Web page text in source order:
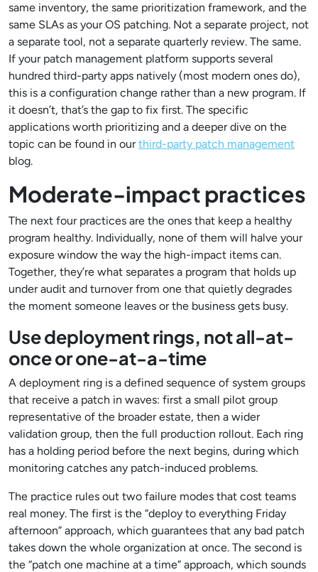
same inventory, the same prioritization framework, and the
same SLAs as your OS patching. Not a separate project, not
a separate tool, not a separate quarterly review. The same.
If your patch management platform supports several
hundred third-party apps natively (most modern ones do),
this is a configuration change rather than a new program. If
it doesn’t, that’s the gap to fix first. The specific
applications worth prioritizing and a deeper dive on the
topic can be found in ourthird-party patch management
blog.
Moderate-impact practices
The next four practices are the ones that keep a healthy
program healthy. Individually, none of them will halve your
exposure window the way the high-impact items can.
Together, they’re what separates a program that holds up
under audit and turnover from one that quietly degrades
the moment someone leaves or the business gets busy.
Use deployment rings, not all-at-
once or one-at-a-time
A deployment ring is a defined sequence of system groups
that receive a patch in waves: first a small pilot group
representative of the broader estate, then a wider
validation group, then the full production rollout. Each ring
has a holding period before the next begins, during which
monitoring catches any patch-induced problems.
The practice rules out two failure modes that cost teams
real money. The first is the “deploy to everything Friday
afternoon” approach, which guarantees that any bad patch
takes down the whole organization at once. The second is
the “patch one machine at a time” approach, which sounds